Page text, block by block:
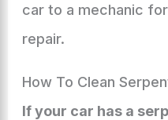
car to a mechanic
repair.
How To Clean
If your car has a